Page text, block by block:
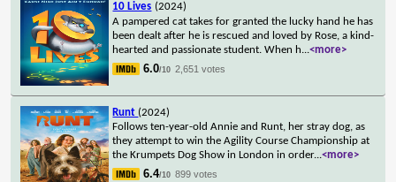
10 Lives (2024)
A pampered cat takes for granted the lucky hand he has
been dealt after he is rescued and loved by Rose, a kind-
hearted and passionate student. When h...<more>
6.0/10 2,651 votes
Runt (2024)
Follows ten-year-old Annie and Runt, her stray dog, as
they attempt to win the Agility Course Championship at
the Krumpets Dog Show in London in order...<more>
6.4/10 899 votes